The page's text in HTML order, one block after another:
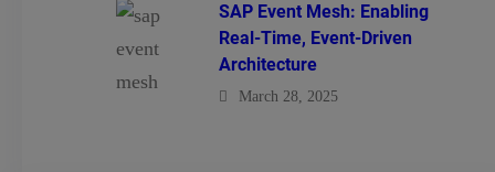
SAP Event Mesh: Enabling
Real-Time, Event-Driven
Architecture
March 28, 2025